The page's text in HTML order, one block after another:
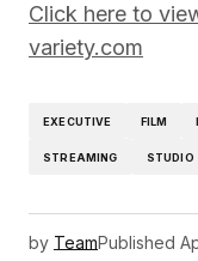
Click here to
variety.com
EXECUTIVE FILM
STREAMING STUDIO
by TeamPublished